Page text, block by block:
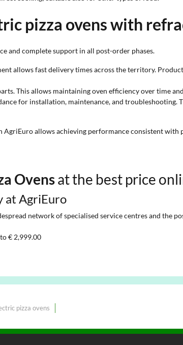
pizza ovens with
and complete support in all post-order phases.
allows fast delivery times across the territory.
This allows maintaining oven efficiency over time
for installation, maintenance, and
allows achieving performance consistent with
Ovensat the best price
at AgriEuro
network of specialised service centres and the
€ 2,999.00
pizza ovens